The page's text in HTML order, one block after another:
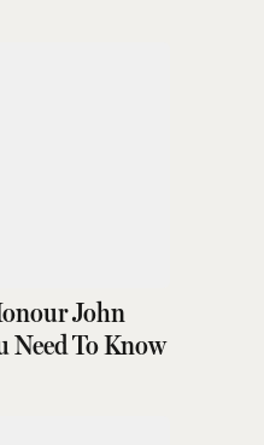
John
Need To Know